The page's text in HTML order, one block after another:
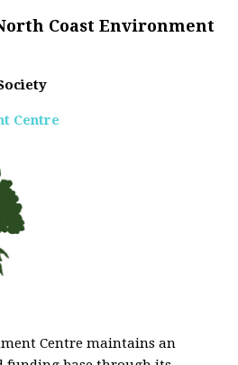
Coast Environment
Centre
Centre maintains an